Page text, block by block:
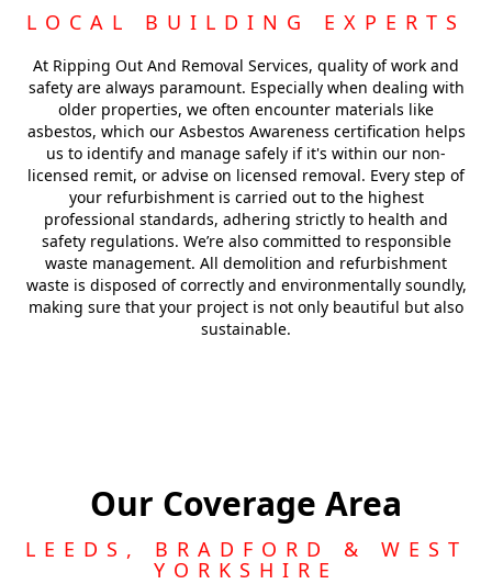
LOCAL BUILDING EXPERTS
At Ripping Out And Removal Services, quality of work and
safety are always paramount. Especially when dealing with
older properties, we often encounter materials like
asbestos, which our Asbestos Awareness certification helps
us to identify and manage safely if it's within our non-
licensed remit, or advise on licensed removal. Every step of
your refurbishment is carried out to the highest
professional standards, adhering strictly to health and
safety regulations. We’re also committed to responsible
waste management. All demolition and refurbishment
waste is disposed of correctly and environmentally soundly,
making sure that your project is not only beautiful but also
sustainable.
Our Coverage Area
LEEDS, BRADFORD & WEST
YORKSHIRE